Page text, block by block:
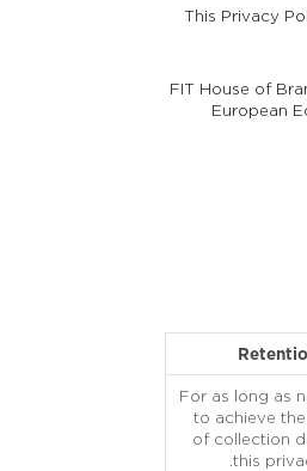
This Privacy
FIT House of
European
For as long as
to achieve
of collection
this